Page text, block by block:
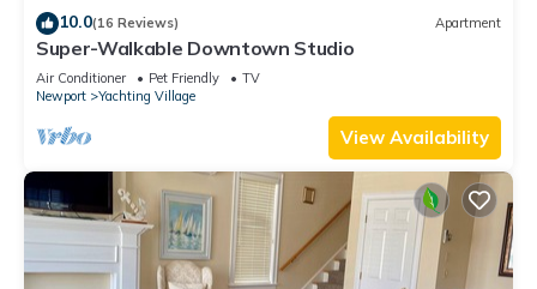
10.0(16 Reviews) Apartment
Super-Walkable Downtown Studio
Air Conditioner Pet Friendly
TV
Newport
Yachting Village
View Availability